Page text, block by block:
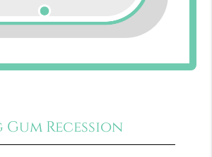
Recession